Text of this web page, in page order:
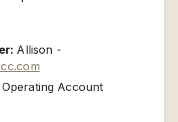
Allison -
Account